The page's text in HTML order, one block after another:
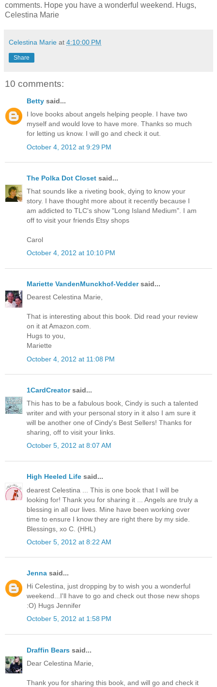
comments. Hope you have a wonderful weekend. Hugs,
Celestina Marie
Celestina Marie at 4:10:00 PM
Share
10 comments:
Betty said...
I love books about angels helping people. I have two
myself and would love to have more. Thanks so much
for letting us know. I will go and check it out.
October 4, 2012 at 9:29 PM
The Polka Dot Closet said...
That sounds like a riveting book, dying to know your
story. I have thought more about it recently because I
am addicted to TLC's show "Long Island Medium". I am
off to visit your friends Etsy shops
Carol
October 4, 2012 at 10:10 PM
Mariette VandenMunckhof-Veddersaid...
Dearest Celestina Marie,
That is interesting about this book. Did read your review
on it at Amazon.com.
Hugs to you,
Mariette
October 4, 2012 at 11:08 PM
1CardCreatorsaid...
This has to be a fabulous book, Cindy is such a talented
writer and with your personal story in it also I am sure it
will be another one of Cindy's Best Sellers! Thanks for
sharing, off to visit your links.
October 5, 2012 at 8:07 AM
High Heeled Life said...
dearest Celestina ... This is one book that I will be
looking for! Thank you for sharing it ... Angels are truly a
blessing in all our lives. Mine have been working over
time to ensure I know they are right there by my side.
Blessings, xo C. (HHL)
October 5, 2012 at 8:22 AM
Jenna said...
Hi Celestina, just dropping by to wish you a wonderful
weekend...I'll have to go and check out those new shops
:O) Hugs Jennifer
October 5, 2012 at 1:58 PM
Draffin Bears said...
Dear Celestina Marie,
Thank you for sharing this book, and will go and check it